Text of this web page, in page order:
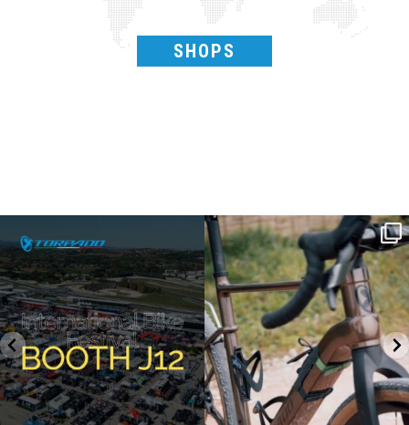
SHOPS
IBF sta per...
17 1
Kepler R è la gravel pensata per affrontare
lunghe...
26 0